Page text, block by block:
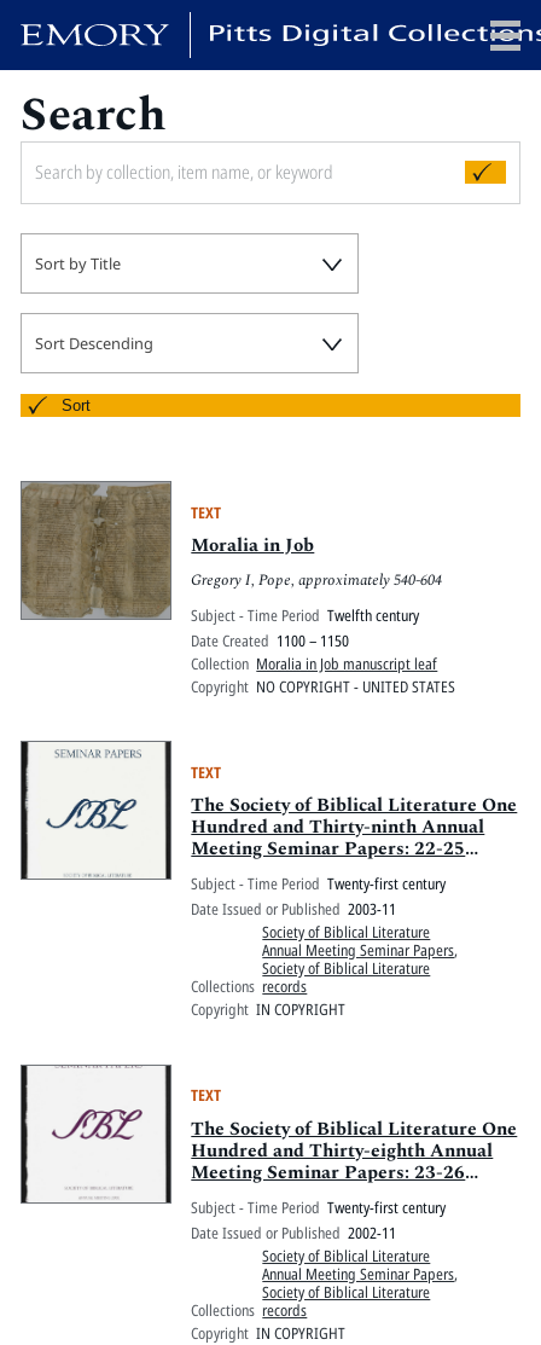
Search
Sort by Title
Sort Descending
Sort
TEXT
Moralia in Job
Gregory I, Pope, approximately 540-604
Subject - Time Period Twelfth century
Date Created 1100 – 1150
Collection Moralia in Job manuscript leaf
Copyright NO COPYRIGHT - UNITED STATES
TEXT
The Society of Biblical Literature One
Hundred and Thirty-ninth Annual
Meeting Seminar Papers: 22-25
November 2003, Atlanta Marriott
Marquis Hotel and Hyatt Regency
Atlanta Hotel, Atlanta, Georgia
Subject - Time Period Twenty-first century
Date Issued or Published 2003-11
Collections
Society of Biblical Literature
Annual Meeting Seminar Papers,
Society of Biblical Literature
records
Copyright IN COPYRIGHT
TEXT
The Society of Biblical Literature One
Hundred and Thirty-eighth Annual
Meeting Seminar Papers: 23-26
November 2002, Fairmont Royal York
Hotel and Metro Toronto Convention
Centre, Toronto, Ontario, Canada
Subject - Time Period Twenty-first century
Date Issued or Published 2002-11
Collections
Society of Biblical Literature
Annual Meeting Seminar Papers,
Society of Biblical Literature
records
Copyright IN COPYRIGHT